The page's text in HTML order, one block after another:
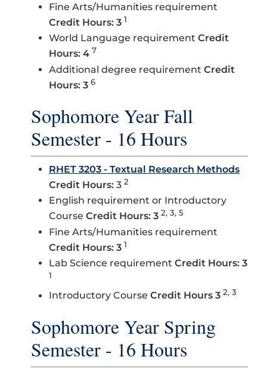
Fine Arts/Humanities requirement
Credit Hours: 3 1
World Language requirement Credit
Hours: 4 7
Additional degree requirement Credit
Hours: 3 6
Sophomore Year Fall
Semester - 16 Hours
RHET 3203 - Textual Research Methods
Credit Hours: 3 2
English requirement or Introductory
Course Credit Hours: 3 2, 3, 5
Fine Arts/Humanities requirement
Credit Hours: 3 1
Lab Science requirement Credit Hours: 3
1
Introductory Course Credit Hours 3 2, 3
Sophomore Year Spring
Semester - 16 Hours